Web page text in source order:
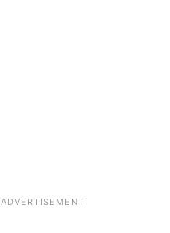
ADVERTISEMENT